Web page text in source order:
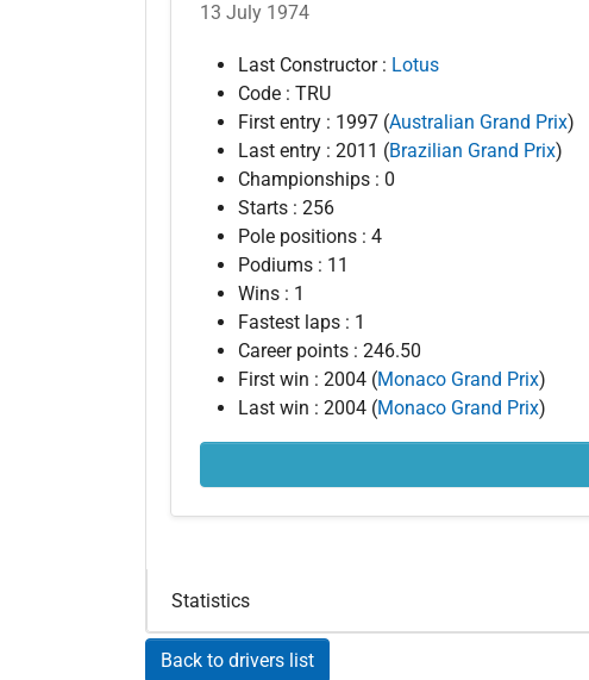
13 July 1974
Last Constructor : Lotus
Code : TRU
First entry : 1997 (Australian Grand Prix)
Last entry : 2011 (Brazilian Grand Prix)
Championships : 0
Starts : 256
Pole positions : 4
Podiums : 11
Wins : 1
Fastest laps : 1
Career points : 246.50
First win : 2004 (Monaco Grand Prix)
Last win : 2004 (Monaco Grand Prix)
Statistics
Back to drivers list